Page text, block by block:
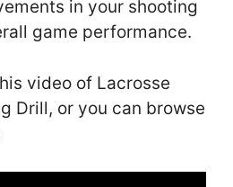
in your shooting
game performance.
video of Lacrosse
Drill, or you can browse